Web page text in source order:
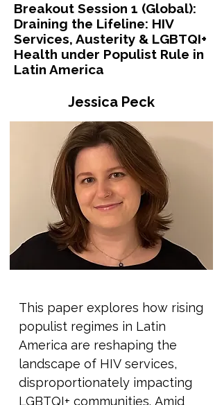
political strategy. We’ll examine
three core myths: that being
LGBTQI+ is not normal, that it
can or should be changed, and
We'll trace where these ideas
come from, why they persist,
and how they are used
sometimes quietly, sometimes
aggressively to justify
discrimination, violence, and
exclusion. We’ll also explore the
systems and authorities that
help keep these myths in place:
media. Rather than only
presenting information, this
session will also focus on how
these ideas can be unlearnt.
We'll explore how storytelling,
Breakout Session 1 (Global):
Draining the Lifeline: HIV
Services, Austerity & LGBTQI+
Health under Populist Rule in
Latin America
Jessica Peck
This paper explores how rising
populist regimes in Latin
America are reshaping the
landscape of HIV services,
disproportionately impacting
LGBTQI+ communities. Amid